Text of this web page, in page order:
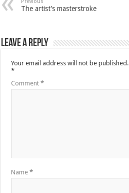
The artist’s masterstroke
Leave a Reply
Your email address will not be published.
*
Comment*
Name*